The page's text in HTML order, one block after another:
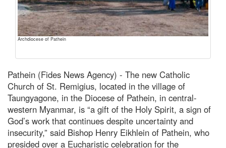
Archdiocese of Pathein
Pathein (Fides News Agency) - The new Catholic
Church of St. Remigius, located in the village of
Taungyagone, in the Diocese of Pathein, in central-
western Myanmar, is “a gift of the Holy Spirit, a sign of
God’s work that continues despite uncertainty and
insecurity,” said Bishop Henry Eikhlein of Pathein, who
presided over a Eucharistic celebration for the